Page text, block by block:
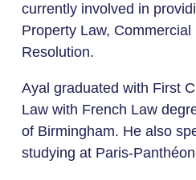
currently involved in
Property Law,
Resolution.
Ayal graduated with First
Law with French Law
of Birmingham. He also
studying at Paris-